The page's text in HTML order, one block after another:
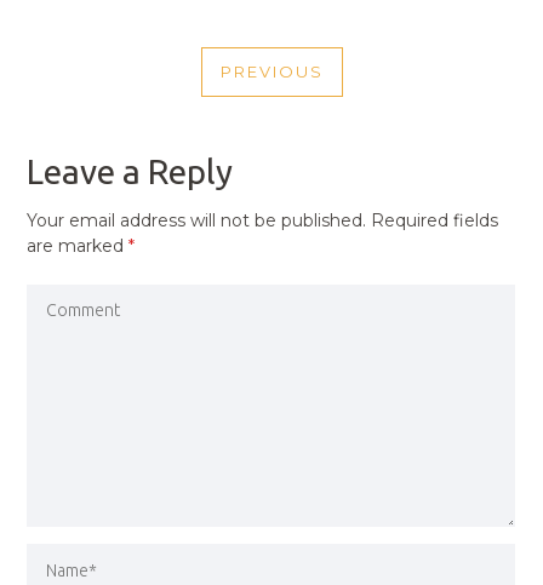
NAVIGATION
PREVIOUS
PREVIOUS
Leave a Reply
Your email address will not be published. Required fields
are marked*